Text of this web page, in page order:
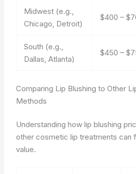
Midwest (e.g.,
Chicago, Detroit)
$400 –
South (e.g.,
Dallas, Atlanta)
$450 –
Comparing Lip Blushing to Other
Methods
Understanding how lip blushing
other cosmetic lip treatments can
value.